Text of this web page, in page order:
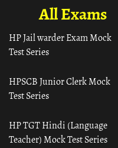
All Exams
HP Jail warder Exam Mock
Test Series
HPSCB Junior Clerk Mock
Test Series
HP TGT Hindi (Language
Teacher) Mock Test Series